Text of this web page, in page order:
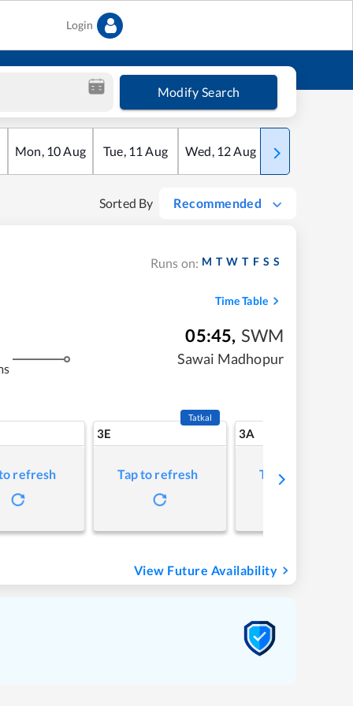
Login
Modify Search
Mon, 10Aug Tue, 11 Aug Wed, 12Aug Thu
Sorted By Recommended
Runs on: M T W T F S S
Time Table
05:45, SWM
Sawai Madhopur
refresh
3E
Tatkal
Tap to refresh
3A
Tap to refresh
View Future Availability